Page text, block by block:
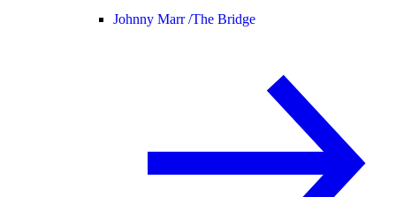
Johnny Marr /The Bridge